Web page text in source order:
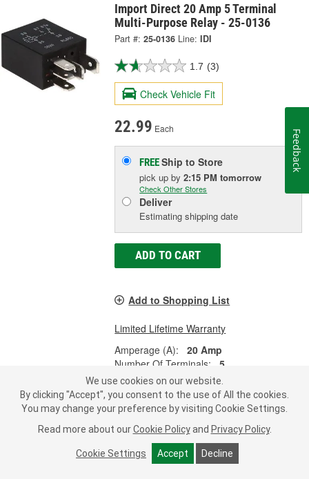
Import Direct 20 Amp 5 Terminal
Multi-Purpose Relay - 25-0136
Part #: 25-0136 Line: IDI
1.7 (3)
Check Vehicle Fit
22.99 Each
FREEShip to Store
pick upby2:15 PM tomorrow
Check Other Stores
Deliver
Estimating shipping date
ADD TO CART
Add to Shopping List
Limited Lifetime Warranty
Amperage (A):
20 Amp
Number Of Terminals:
5
Terminal Type:
Blade
SHOW MORE
Import Direct 30 Amp 5 Terminal
We use cookies on our website.
By clicking "Accept", you consent to the use of All the cookies.
You may change your preference by visiting Cookie Settings.
Read more about our Cookie Policy and Privacy Policy.
Cookie Settings Accept Decline
Feedback